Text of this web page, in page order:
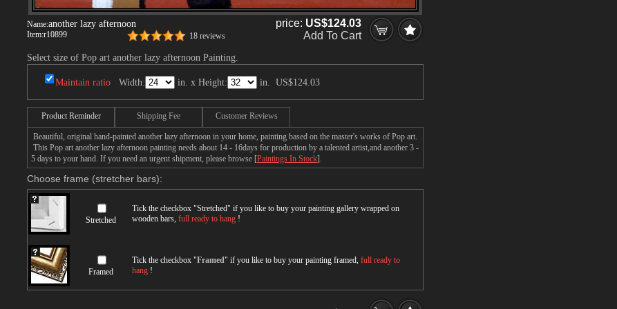
Name:another lazy afternoon
Item:r10899 18 reviews
price: US$124.03
Add To Cart
Select size of Pop art another lazy afternoon Painting.
Maintain ratio Width: in. x Height: in. US$124.03
Product Reminder Shipping Fee Customer Reviews
Beautiful, original hand-painted another lazy afternoon in your home, painting based on the master's works of Pop art.
This Pop art another lazy afternoon painting needs about 14 - 16days for production by a talented artist,and another 3 -
5 days to your hand. If you need an urgent shipment, please browse [Paintings In Stock].
Choose frame (stretcher bars):
Stretched
Tick the checkbox "Stretched" if you like to buy your painting gallery wrapped on
wooden bars, full ready to hang !
Framed
Tick the checkbox "Framed" if you like to buy your painting framed, full ready to
hang !